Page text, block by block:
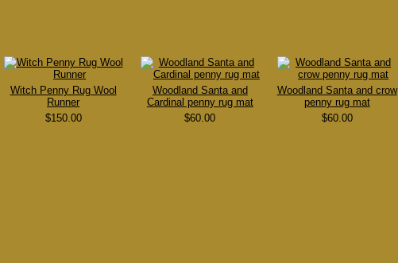
Witch Penny Rug Wool
Runner
$150.00
Woodland Santa and
Cardinal penny rug mat
$60.00
Woodland Santa and crow
penny rug mat
$60.00